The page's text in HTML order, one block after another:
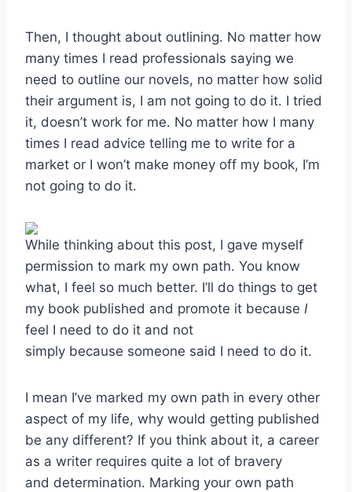
Then, I thought about outlining. No matter how
many times I read professionals saying we
need to outline our novels, no matter how solid
their argument is, I am not going to do it. I tried
it, doesn’t work for me. No matter how I many
times I read advice telling me to write for a
market or I won’t make money off my book, I’m
not going to do it.
While thinking about this post, I gave myself
permission to mark my own path. You know
what, I feel so much better. I’ll do things to get
my book published and promote it because I
feel I need to do it and not
simply because someone said I need to do it.
I mean I’ve marked my own path in every other
aspect of my life, why would getting published
be any different? If you think about it, a career
as a writer requires quite a lot of bravery
and determination. Marking your own path